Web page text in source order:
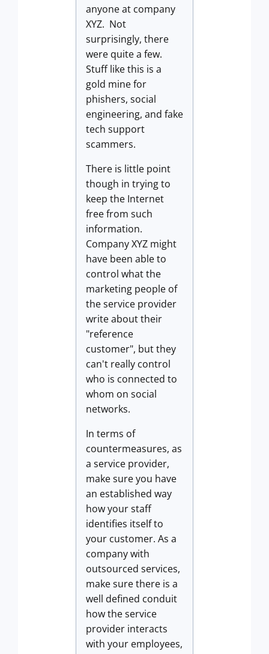
anyone at company
XYZ. Not
surprisingly, there
were quite a few.
Stuff like this is a
gold mine for
phishers, social
engineering, and fake
tech support
scammers.
There is little point
though in trying to
keep the Internet
free from such
information.
Company XYZ might
have been able to
control what the
marketing people of
the service provider
write about their
"reference
customer", but they
can't really control
who is connected to
whom on social
networks.
In terms of
countermeasures, as
a service provider,
make sure you have
an established way
how your staff
identifies itself to
your customer. As a
company with
outsourced services,
make sure there is a
well defined conduit
how the service
provider interacts
with your employees,